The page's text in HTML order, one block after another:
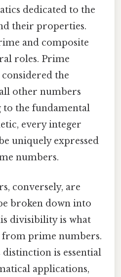
dedicated to the
their properties.
and composite
roles. Prime
the
other numbers
to the fundamental
every integer
uniquely expressed
numbers.
conversely, are
broken down into
divisibility is what
from prime numbers.
is essential
applications,